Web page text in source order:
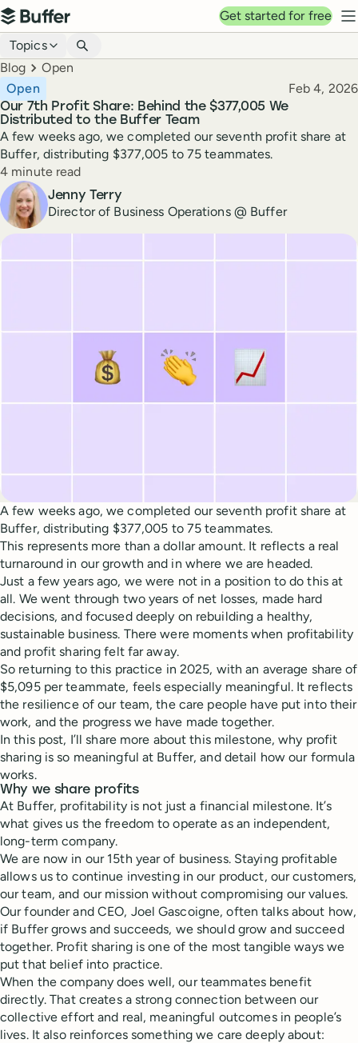
Top navigation
Buffer
Get started for free
Blog navigation
Topics
Breadcrumbs
Blog Open
Our 7th Profit Share: Behind the $377,005 We
Distributed to the Buffer Team
Open Published
Feb 4, 2026
A few weeks ago, we completed our seventh profit share at
Buffer, distributing $377,005 to 75 teammates.
Reading time
4 minute read
Author
Jenny Terry
Director of Business Operations @ Buffer
A few weeks ago, we completed our seventh profit share at
Buffer, distributing $377,005 to 75 teammates.
This represents more than a dollar amount. It reflects a real
turnaround in our growth and in where we are headed.
Just a few years ago, we were not in a position to do this at
all. We went through two years of net losses, made hard
decisions, and focused deeply on rebuilding a healthy,
sustainable business. There were moments when profitability
and profit sharing felt far away.
So returning to this practice in 2025, with an average share of
$5,095 per teammate, feels especially meaningful. It reflects
the resilience of our team, the care people have put into their
work, and the progress we have made together.
In this post, I’ll share more about this milestone, why profit
sharing is so meaningful at Buffer, and detail how our formula
works.
Why we share profits
At Buffer, profitability is not just a financial milestone. It’s
what gives us the freedom to operate as an independent,
long-term company.
We are now in our 15th year of business. Staying profitable
allows us to continue investing in our product, our customers,
our team, and our mission without compromising our values.
Our founder and CEO, Joel Gascoigne, often talks about how,
if Buffer grows and succeeds, we should grow and succeed
together. Profit sharing is one of the most tangible ways we
put that belief into practice.
When the company does well, our teammates benefit
directly. That creates a strong connection between our
collective effort and real, meaningful outcomes in people’s
lives. It also reinforces something we care deeply about: